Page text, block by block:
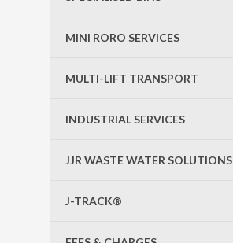
MINI RORO SERVICES
MULTI-LIFT TRANSPORT
INDUSTRIAL SERVICES
JJR WASTE WATER SOLUTIONS
J-TRACK®